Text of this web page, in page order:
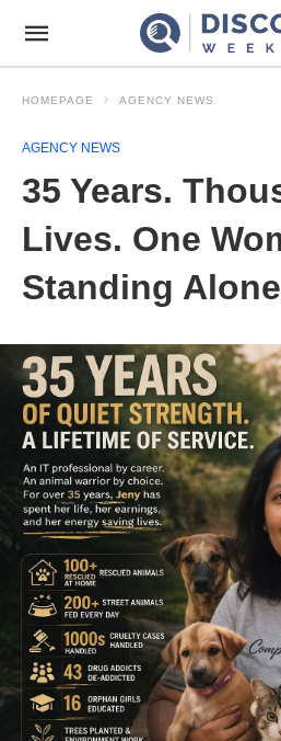
HOMEPAGE AGENCY NEWS
AGENCY NEWS
35 Years.
Lives. One
Standing